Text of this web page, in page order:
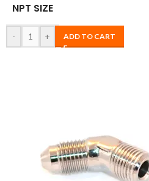
NPT SIZE
- + ADD TO CART